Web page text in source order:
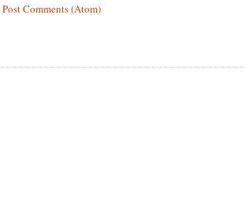
Post Comments (Atom)